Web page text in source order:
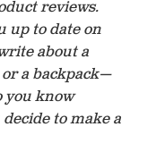
reviews.
up to date on
about a
a backpack—
you know
to make a